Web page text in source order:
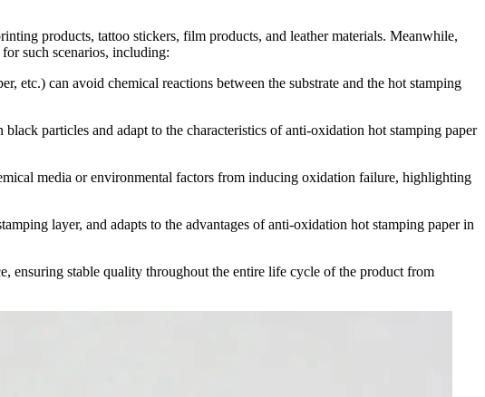
products, tattoo stickers, film products, and leather materials. Meanwhile,
such scenarios, including:
etc.) can avoid chemical reactions between the substrate and the hot stamping
particles and adapt to the characteristics of anti-oxidation hot stamping paper
media or environmental factors from inducing oxidation failure, highlighting
layer, and adapts to the advantages of anti-oxidation hot stamping paper in
ensuring stable quality throughout the entire life cycle of the product from